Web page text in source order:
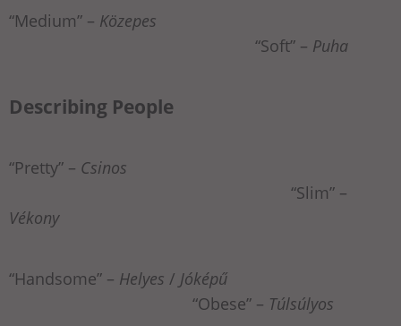
“Medium” – Közepes
“Soft” – Puha
Describing People
“Pretty” – Csinos
“Slim” –
Vékony
“Handsome” – Helyes / Jóképű
“Obese” – Túlsúlyos